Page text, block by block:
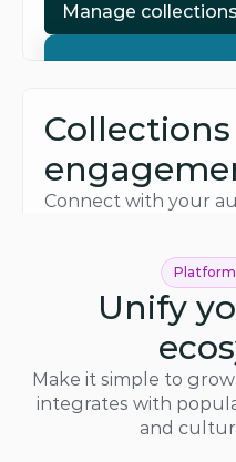
Manage collections
Manage
Collections
Connect with your
Inspire visitors
Inspire visitors
Unify
Make it simple to
integrates with
and